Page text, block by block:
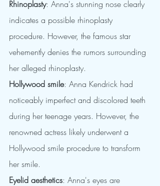
Rhinoplasty: Anna's stunning nose clearly
indicates a possible rhinoplasty
procedure. However, the famous star
vehemently denies the rumors surrounding
her alleged rhinoplasty.
Hollywood smile: Anna Kendrick had
noticeably imperfect and discolored teeth
during her teenage years. However, the
renowned actress likely underwent a
Hollywood smile procedure to transform
her smile.
Eyelid aesthetics: Anna's eyes are